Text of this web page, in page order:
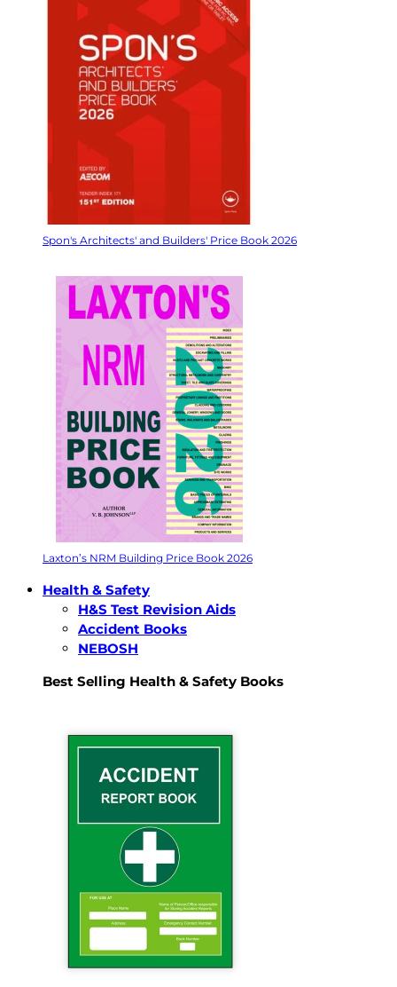
Spon's Architects' and Builders' Price Book 2026
Laxton’s NRM Building Price Book 2026
Health & Safety
H&S Test Revision Aids
Accident Books
NEBOSH
Best Selling Health & Safety Books